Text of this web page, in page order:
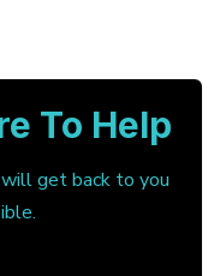
To Help
get back to you